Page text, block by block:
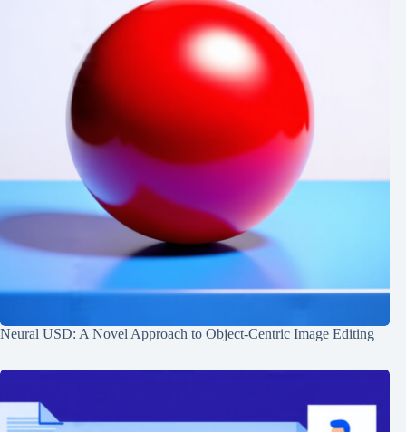
Neural USD: A Novel Approach to Object-Centric Image Editing